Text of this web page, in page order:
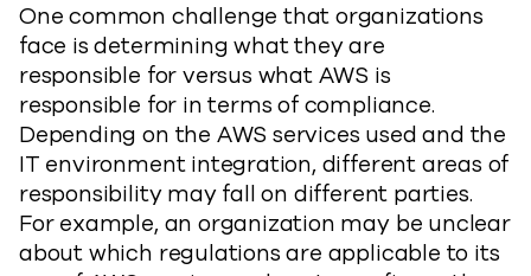
One common challenge that organizations
face is determining what they are
responsible for versus what AWS is
responsible for in terms of compliance.
Depending on the AWS services used and the
IT environment integration, different areas of
responsibility may fall on different parties.
For example, an organization may be unclear
about which regulations are applicable to its